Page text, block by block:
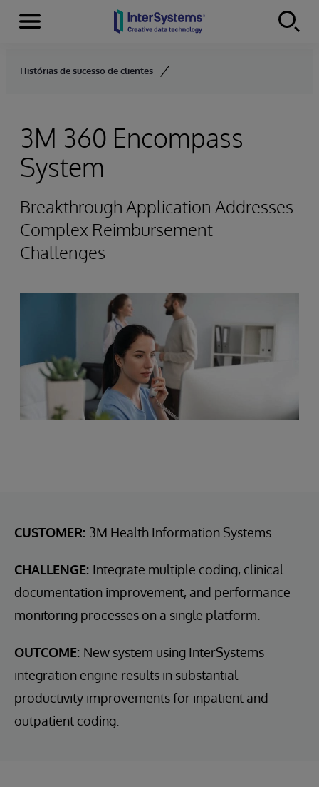
Skip to content
Menu
Histórias de sucesso de clientes
3M 360 Encompass
System
Breakthrough Application Addresses
Complex Reimbursement
Challenges
CUSTOMER: 3M Health Information Systems
CHALLENGE: Integrate multiple coding, clinical
documentation improvement, and performance
monitoring processes on a single platform.
OUTCOME: New system using InterSystems
integration engine results in substantial
productivity improvements for inpatient and
outpatient coding.